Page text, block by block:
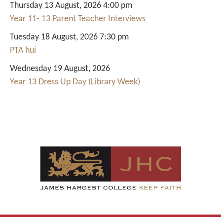
Thursday 13 August, 2026 4:00 pm
Year 11- 13 Parent Teacher Interviews
Tuesday 18 August, 2026 7:30 pm
PTA hui
Wednesday 19 August, 2026
Year 13 Dress Up Day (Library Week)